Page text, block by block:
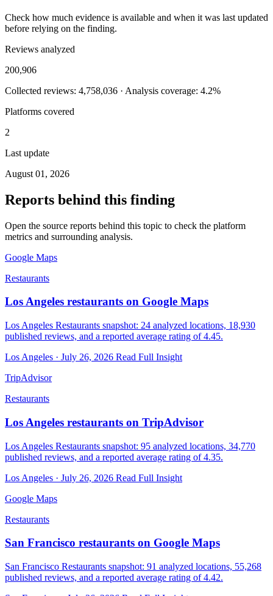
Check how much evidence is available and when it was last updated
before relying on the finding.
Reviews analyzed
200,906
Collected reviews: 4,758,036 · Analysis coverage: 4.2%
Platforms covered
2
Last update
August 01, 2026
Reports behind this finding
Open the source reports behind this topic to check the platform
metrics and surrounding analysis.
Google Maps
Restaurants
Los Angeles restaurants on Google Maps
Los Angeles Restaurants snapshot: 24 analyzed locations, 18,930
published reviews, and a reported average rating of 4.45.
Los Angeles · July 26, 2026 Read Full Insight
TripAdvisor
Restaurants
Los Angeles restaurants on TripAdvisor
Los Angeles Restaurants snapshot: 95 analyzed locations, 34,770
published reviews, and a reported average rating of 4.35.
Los Angeles · July 26, 2026 Read Full Insight
Google Maps
Restaurants
San Francisco restaurants on Google Maps
San Francisco Restaurants snapshot: 91 analyzed locations, 55,268
published reviews, and a reported average rating of 4.42.